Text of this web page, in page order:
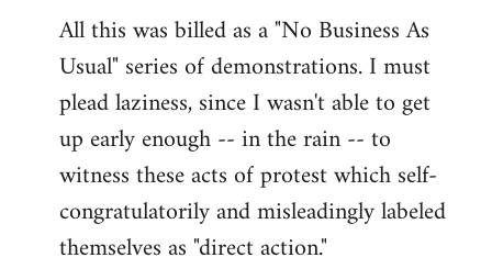
All this was billed as a "No Business As
Usual" series of demonstrations. I must
plead laziness, since I wasn't able to get
up early enough -- in the rain -- to
witness these acts of protest which self-
congratulatorily and misleadingly labeled
themselves as "direct action."